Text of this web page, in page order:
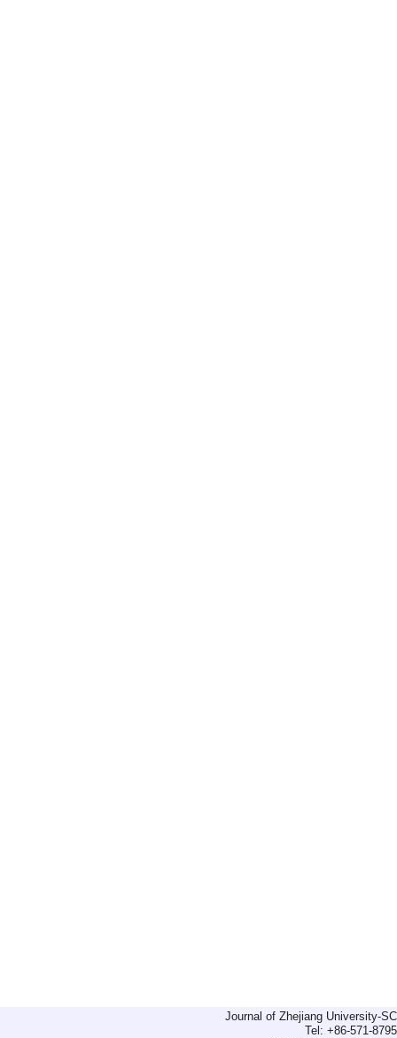
Journal of Zhejiang University-
Tel: +86-571-